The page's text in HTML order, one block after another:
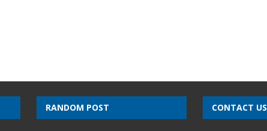
RANDOM POST CONTACT US